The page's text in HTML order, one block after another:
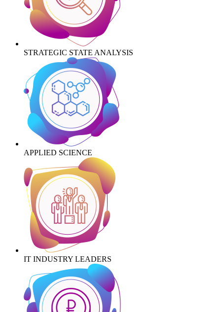
STRATEGIC STATE ANALYSIS
APPLIED SCIENCE
IT INDUSTRY LEADERS